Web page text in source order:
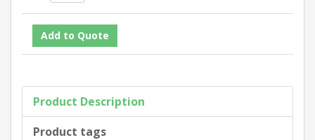
Product Description
Product tags